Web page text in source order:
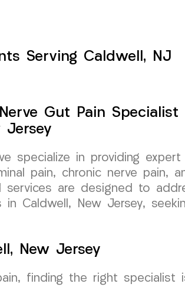
Serving Caldwell, NJ
Gut Pain Specialist
Jersey
specialize in providing expert
pain, chronic nerve pain,
are designed to
Caldwell, New Jersey,
New Jersey
finding the right specialist